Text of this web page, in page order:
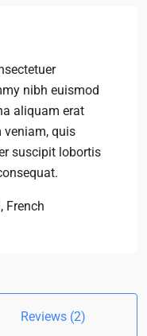
nibh euismod
aliquam erat
quis
suscipit lobortis
French
Reviews (2)